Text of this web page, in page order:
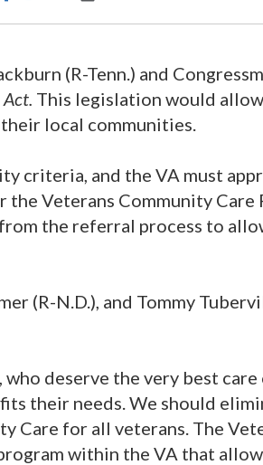
(R-Tenn.) and
This legislation would
local communities.
criteria, and the VA must
Veterans Community Care
the referral process to
(R-N.D.), and Tommy
who deserve the very best
their needs. We should
Care for all veterans. The
within the VA that